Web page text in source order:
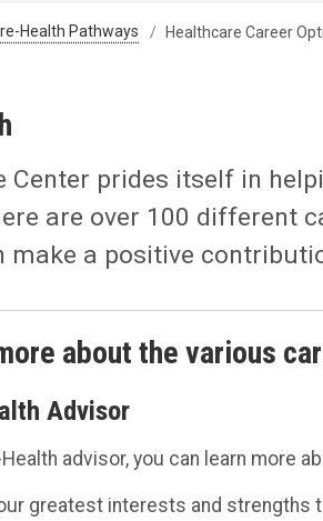
Health Pathways Healthcare Career
Center prides itself in
are over 100 different
make a positive
about the various
Advisor
advisor, you can learn more
greatest interests and strengths